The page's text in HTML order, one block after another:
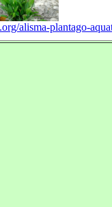
alisma-plantago-